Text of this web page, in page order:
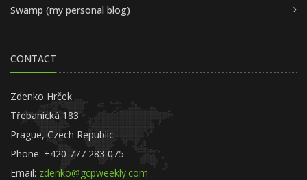
Swamp (my personal blog)
CONTACT
Zdenko Hrček
Třebanická 183
Prague, Czech Republic
Phone: +420 777 283 075
Email: zdenko@gcpweekly.com